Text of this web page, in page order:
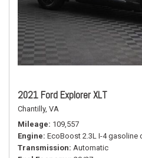
2021 Ford Explorer XLT
Chantilly, VA
Mileage 109,557
Engine EcoBoost 2.3L I-4 gasoline
Transmission Automatic